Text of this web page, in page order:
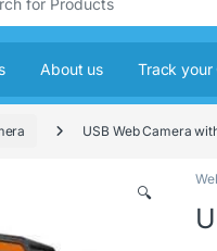
About us Track your
USB Web Camera
🔍